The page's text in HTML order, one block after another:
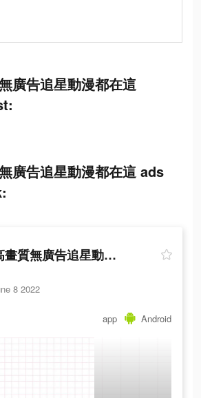
廣告追星動漫都在這
廣告追星動漫都在這 ads
bilibili-高畫質無廣告追星動漫都在這
8 2022
app Android